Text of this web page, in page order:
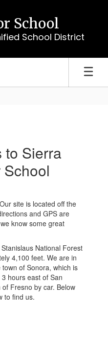
School
School District
to Sierra
site is located off the
and GPS are
know some great
National Forest
4,100 feet. We are in
of Sonora, which is
hours east of San
Fresno by car. Below
to find us.